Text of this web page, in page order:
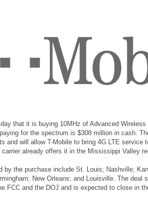
that it is buying 10MHz of Advanced
for the spectrum is $308 million in cash.
and will allow T-Mobile to bring 4G LTE service
already offers it in the Mississippi Valley
by the purchase include St. Louis; Nashville;
New Orleans; and Louisville. The deal
FCC and the DOJ and is expected to close in